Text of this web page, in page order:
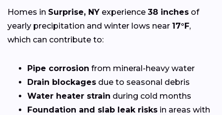
Homes in Surprise, NY experience 38 inches of
yearly precipitation and winter lows near 17°F,
which can contribute to:
Pipe corrosion from mineral-heavy water
Drain blockages due to seasonal debris
Water heater strain during cold months
Foundation and slab leak risks in areas with